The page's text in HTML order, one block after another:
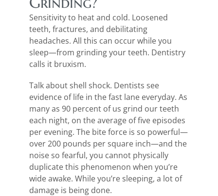
Sensitivity to heat and cold. Loosened
teeth, fractures, and debilitating
headaches. All this can occur while you
sleep—from grinding your teeth. Dentistry
calls it bruxism.
Talk about shell shock. Dentists see
evidence of life in the fast lane everyday. As
many as 90 percent of us grind our teeth
each night, on the average of five episodes
per evening. The bite force is so powerful—
over 200 pounds per square inch—and the
noise so fearful, you cannot physically
duplicate this phenomenon when you’re
wide awake. While you’re sleeping, a lot of
damage is being done.